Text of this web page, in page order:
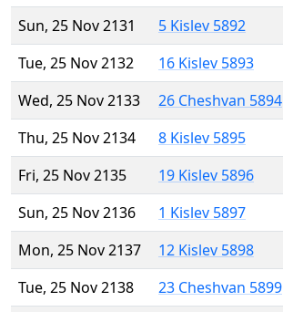
Sun, 25 Nov 2131
5 Kislev 5892
Tue, 25 Nov 2132
16 Kislev 5893
Wed, 25 Nov 2133
26 Cheshvan 5894
Thu, 25 Nov 2134
8 Kislev 5895
Fri, 25 Nov 2135
19 Kislev 5896
Sun, 25 Nov 2136
1 Kislev 5897
Mon, 25 Nov 2137
12 Kislev 5898
Tue, 25 Nov 2138
23 Cheshvan 5899